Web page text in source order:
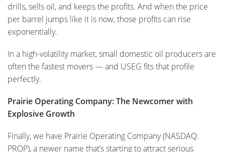
drills, sells oil, and keeps the profits. And when the price
per barrel jumps like it is now, those profits can rise
exponentially.
In a high-volatility market, small domestic oil producers are
often the fastest movers — and USEG fits that profile
perfectly.
Prairie Operating Company: The Newcomer with
Explosive Growth
Finally, we have Prairie Operating Company (NASDAQ:
PROP), a newer name that’s starting to attract serious